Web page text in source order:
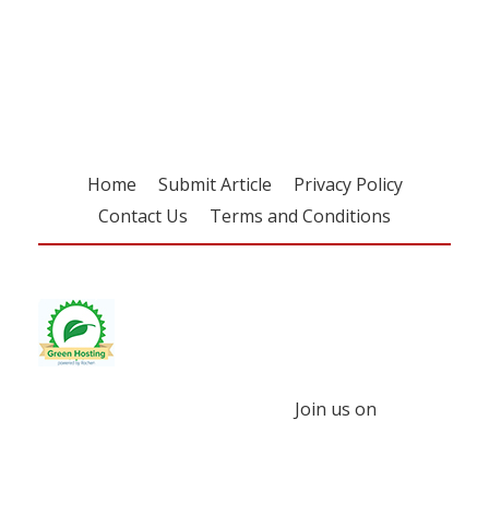
Home Submit Article
Privacy Policy
Contact Us
Terms and Conditions
Join us on